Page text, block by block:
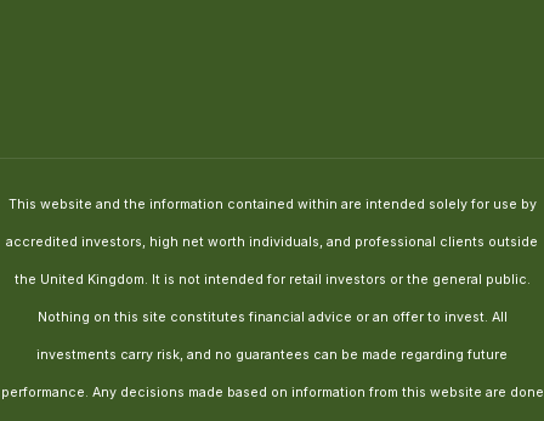
This website and the information contained within are intended solely for use by
accredited investors, high net worth individuals, and professional clients outside
the United Kingdom. It is not intended for retail investors or the general public.
Nothing on this site constitutes financial advice or an offer to invest. All
investments carry risk, and no guarantees can be made regarding future
performance. Any decisions made based on information from this website are done